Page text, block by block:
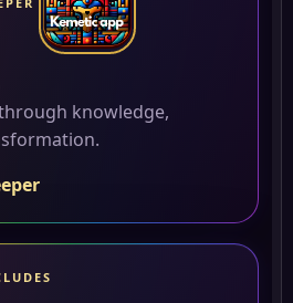
knowledge,